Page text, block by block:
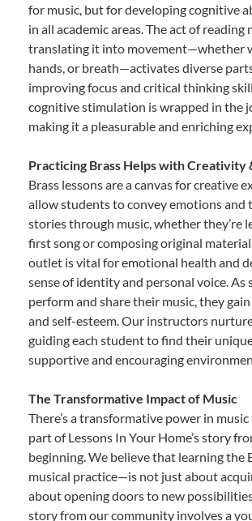
for music, but for developing cognitive
in all academic areas. The act of reading
translating it into movement—whether
hands, or breath—activates diverse
improving focus and critical thinking
cognitive stimulation is wrapped in the
making it a pleasurable and enriching
Practicing Brass Helps with Creativity
Brass lessons are a canvas for creative
allow students to convey emotions and
stories through music, whether they’re
first song or composing original
outlet is vital for emotional health and
sense of identity and personal voice. As
perform and share their music, they
and self-esteem. Our instructors
guiding each student to find their
supportive and encouraging
The Transformative Impact of Music
There’s a transformative power in
part of Lessons In Your Home’s story
beginning. We believe that learning the
musical practice—is not just about
about opening doors to new
story from our community involves a